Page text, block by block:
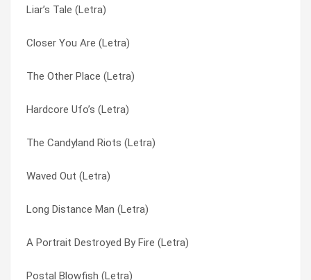
Liar’s Tale (Letra)
Closer You Are (Letra)
The Other Place (Letra)
Hardcore Ufo’s (Letra)
The Candyland Riots (Letra)
Waved Out (Letra)
Long Distance Man (Letra)
A Portrait Destroyed By Fire (Letra)
Postal Blowfish (Letra)
People Are Leaving (Letra)
Pendulum (Letra)
Paper Girl (Letra)
Pantherz (Letra)
Order For The New Slave Trade (Letra)
Orange Jacket (Letra)
Optional Bases Opposed (Letra)
Old Battery (Letra)
Now I’m Crying (Letra)
Fair Touching (Letra)
Fantasy Creeps (Letra)
Far-out Crops (Letra)
Fine To See You (Letra)
Finks (Letra)
Fly Into Ashes (Letra)
Fountain Of Youth (Letra)
Frequent Weaver Who Burns (Letra)
Frostman (Letra)